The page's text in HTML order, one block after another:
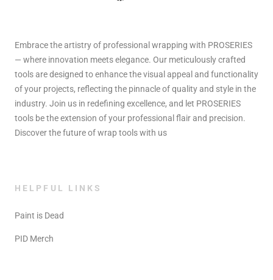
Embrace the artistry of professional wrapping with PROSERIES
— where innovation meets elegance. Our meticulously crafted
tools are designed to enhance the visual appeal and functionality
of your projects, reflecting the pinnacle of quality and style in the
industry. Join us in redefining excellence, and let PROSERIES
tools be the extension of your professional flair and precision.
Discover the future of wrap tools with us
HELPFUL LINKS
Paint is Dead
PID Merch